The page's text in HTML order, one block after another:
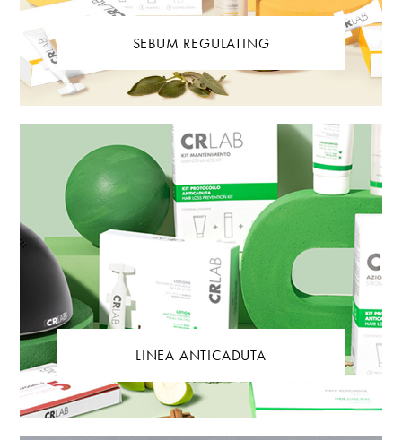
SEBUM REGULATING
LINEA ANTICADUTA